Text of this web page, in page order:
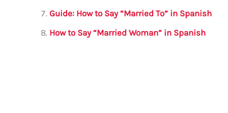
Guide: How to Say “Married To” in Spanish
How to Say “Married Woman” in Spanish